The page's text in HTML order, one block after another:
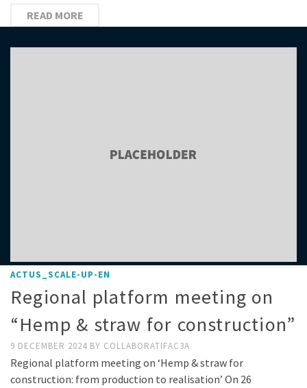
READ MORE
ACTUS_SCALE-UP-EN
Regional platform meeting on
“Hemp & straw for construction”
9 DECEMBER 2024 BY COLLABORATIFAC3A
Regional platform meeting on ‘Hemp & straw for
construction: from production to realisation’ On 26